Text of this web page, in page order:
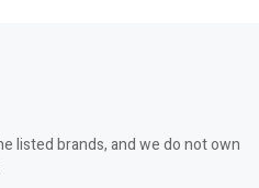
listed brands, and we do not own